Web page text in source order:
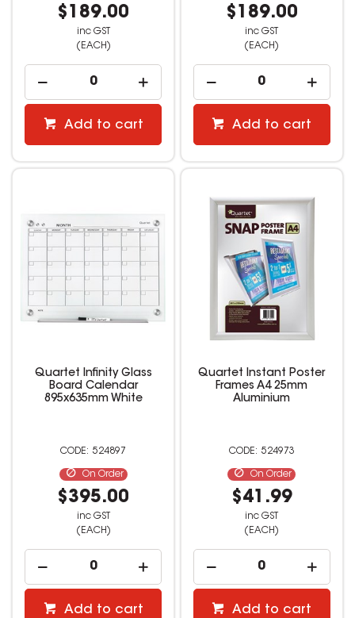
$189.00
inc GST
(EACH)
Add to cart
$189.00
inc GST
(EACH)
Add to cart
Quartet Infinity Glass
Board Calendar
895x635mm White
524897
On Order
$395.00
inc GST
(EACH)
Add to cart
Quartet Instant Poster
Frames A4 25mm
Aluminium
524973
On Order
$41.99
inc GST
(EACH)
Add to cart